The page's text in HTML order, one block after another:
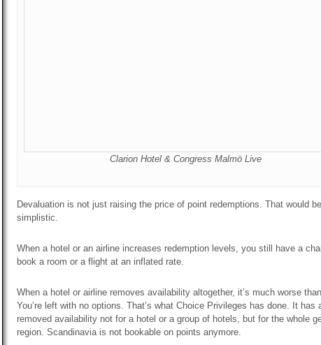
Clarion Hotel & Congress Malmö Live
Devaluation is not just raising the price of point redemptions. That would
simplistic.
When a hotel or an airline increases redemption levels, you still have a
book a room or a flight at an inflated rate.
When a hotel or airline removes availability altogether, it’s much worse
You’re left with no options. That’s what Choice Privileges has done. It has
removed availability not for a hotel or a group of hotels, but for the whole
region. Scandinavia is not bookable on points anymore.